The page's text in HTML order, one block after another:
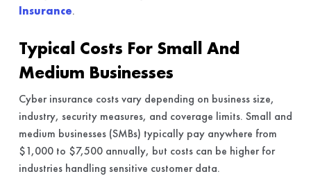
Insurance.
Typical Costs For Small And
Medium Businesses
Cyber insurance costs vary depending on business size,
industry, security measures, and coverage limits. Small and
medium businesses (SMBs) typically pay anywhere from
$1,000 to $7,500 annually, but costs can be higher for
industries handling sensitive customer data.